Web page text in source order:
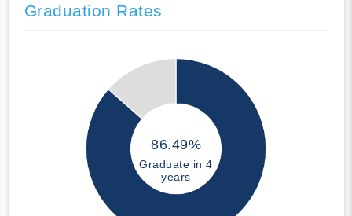
Graduation Rates
86.49%
Graduate in 4
years